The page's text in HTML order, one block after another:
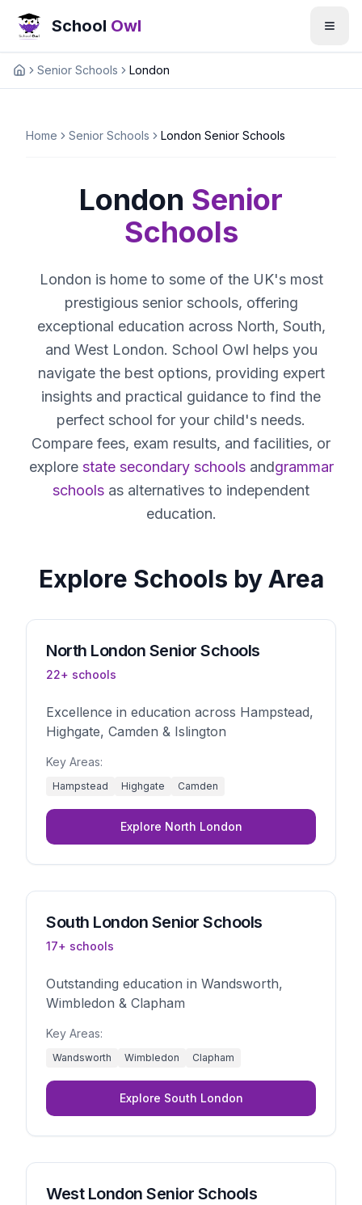
School Owl
HomeSenior Schools London
Home Senior Schools London Senior Schools
London Senior
Schools
London is home to some of the UK's most
prestigious senior schools, offering
exceptional education across North, South,
and West London. School Owl helps you
navigate the best options, providing expert
insights and practical guidance to find the
perfect school for your child's needs.
Compare fees, exam results, and facilities, or
explore state secondary schoolsandgrammar
schools as alternatives to independent
education.
Explore Schools by Area
North London Senior Schools
22+ schools
Excellence in education across Hampstead,
Highgate, Camden & Islington
Key Areas:
Hampstead Highgate Camden
Explore North London
South London Senior Schools
17+ schools
Outstanding education in Wandsworth,
Wimbledon & Clapham
Key Areas:
Wandsworth Wimbledon Clapham
Explore South London
West London Senior Schools